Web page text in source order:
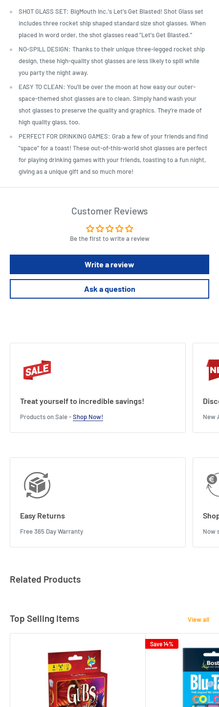
SHOT GLASS SET: BigMouth Inc.'s Let's Get Blasted! Shot Glass set
includes three rocket ship shaped standard size shot glasses. When
placed in word order, the shot glasses read "Let's Get Blasted."
NO-SPILL DESIGN: Thanks to their unique three-legged rocket ship
design, these high-quality shot glasses are less likely to spill while
you party the night away.
EASY TO CLEAN: You'll be over the moon at how easy our outer-
space-themed shot glasses are to clean. Simply hand wash your
shot glasses to preserve the quality and graphics. They're made of
high quality glass, too.
PERFECT FOR DRINKING GAMES: Grab a few of your friends and find
"space" for a toast! These out-of-this-world shot glasses are perfect
for playing drinking games with your friends, toasting to a fun night,
giving as a unique gift and so much more!
Customer Reviews
Be the first to write a review
Write a review
Ask a question
Treat yourself to incredible savings!
Products on Sale -Shop Now! New
Easy Returns
Free 365 Day Warranty Now
Related Products
Top Selling Items View all
Save 14%